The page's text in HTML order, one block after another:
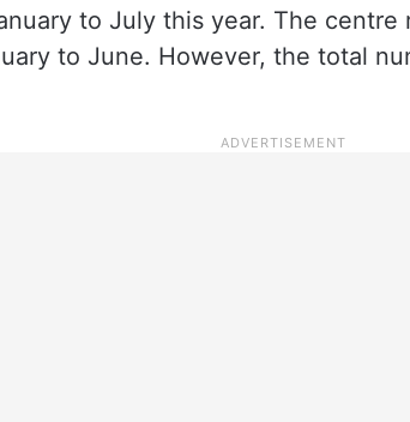
to July this year. The centre
to June. However, the total